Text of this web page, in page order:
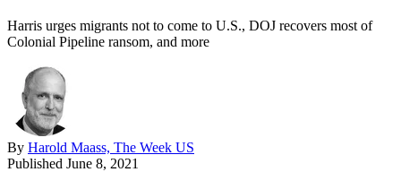
Harris urges migrants not to come to U.S., DOJ recovers most of
Colonial Pipeline ransom, and more
By Harold Maass, The Week US
Published June 8, 2021